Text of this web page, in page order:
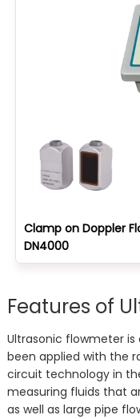
Clamp on Doppler
DN4000
Features of
Ultrasonic flowmeter
been applied with the
circuit technology in
measuring fluids that
as well as large pipe